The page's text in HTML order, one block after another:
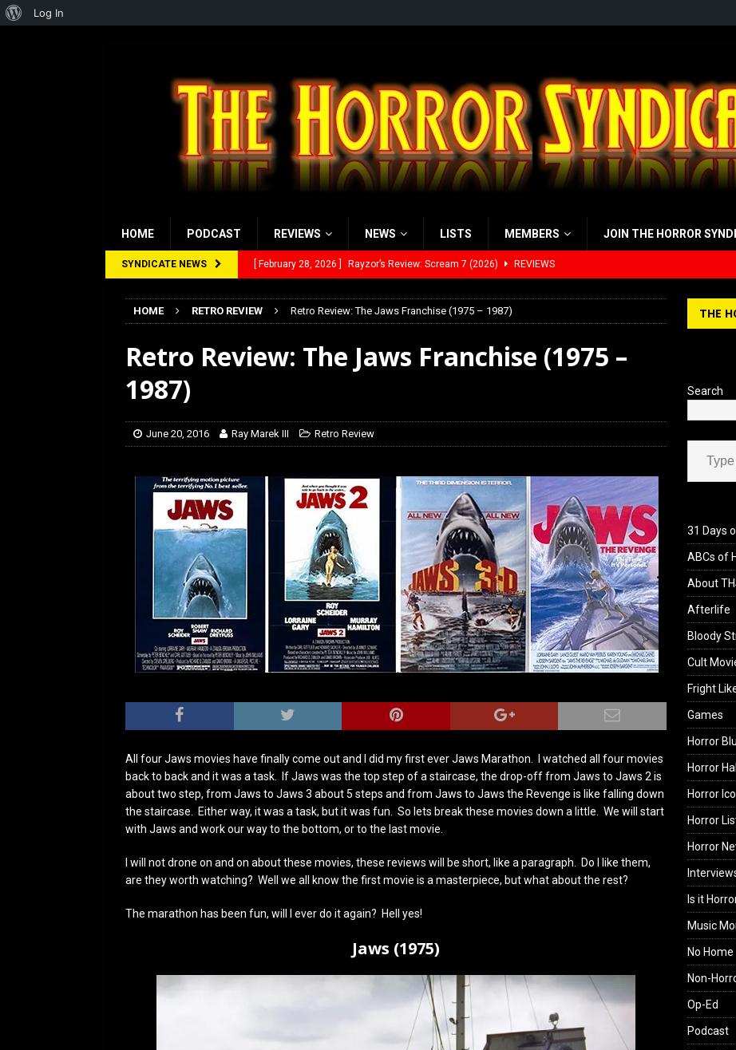
HOME PODCAST REVIEWS NEWS LISTS MEMBERS JOIN THE HORROR
SYNDICATE NEWS [ February 28, 2026 ] Rayzor’s Review: Scream 7 (2026) REVIEWS
Review: 28 Years Later: The Bone Temple (2026)
[ July 12, 2026 ] Rayzor’s Rambling on Evil Dead Burn (2026) REVIEWS
The Werewolf Weekly Show Updated Topic Schedule
HOME RETRO REVIEW Retro Review: The Jaws Franchise (1975 – 1987)
Retro Review: The Jaws Franchise (1975 –
1987)
June 20, 2016 Ray Marek III Retro Review
All four Jaws movies have finally come out and I did my first ever Jaws Marathon. I watched all four movies
back to back and it was a task. If Jaws was the top step of a staircase, the drop-off from Jaws to Jaws 2 is
about two step, from Jaws to Jaws 3 about 5 steps and from Jaws to Jaws the Revenge is like falling down
the staircase. Either way, it was a task, but it was fun. So lets break these movies down a little. We will start
with Jaws and work our way to the bottom, or to the last movie.
I will not drone on and on about these movies, these reviews will be short, like a paragraph. Do I like them,
are they worth watching? Well we all know the first movie is a masterpiece, but what about the rest?
The marathon has been fun, will I ever do it again? Hell yes!
Jaws (1975)
THE
Search
Type your email…
31 Days
ABCs of
About
Afterlife
Bloody
Cult
Fright
Games
Horror
Horror
Horror
Horror
Horror
Is it
Music
No Home
Non-
Op-Ed
Podcast
About
Log In